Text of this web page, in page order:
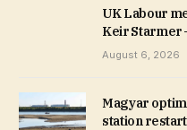
UK Labour
Keir Starmer
August 6, 2026
Magyar
station